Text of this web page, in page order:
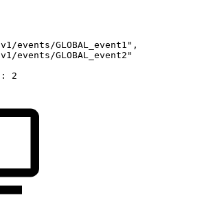
events/GLOBAL_event1" ,
events/GLOBAL_event2"
:
2